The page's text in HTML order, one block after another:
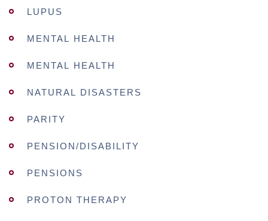
LUPUS
MENTAL HEALTH
MENTAL HEALTH
NATURAL DISASTERS
PARITY
PENSION/DISABILITY
PENSIONS
PROTON THERAPY